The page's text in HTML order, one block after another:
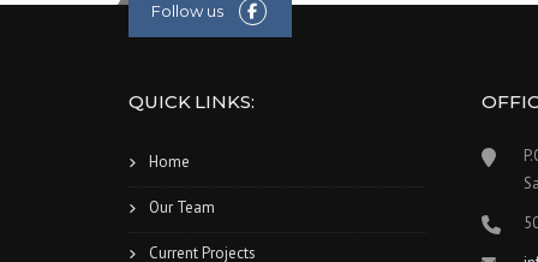
Follow us
QUICK LINKS:
Home
Our Team
Current Projects